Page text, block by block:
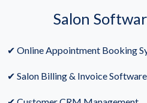
Salon
✔ Online Appointment Booking
✔ Salon Billing & Invoice Software